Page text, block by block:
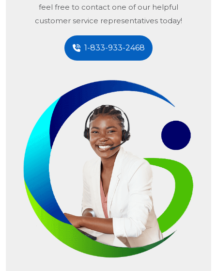
feel free to contact one of our helpful
customer service representatives today!
1-833-933-2468